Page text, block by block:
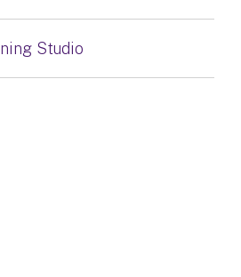
Studio